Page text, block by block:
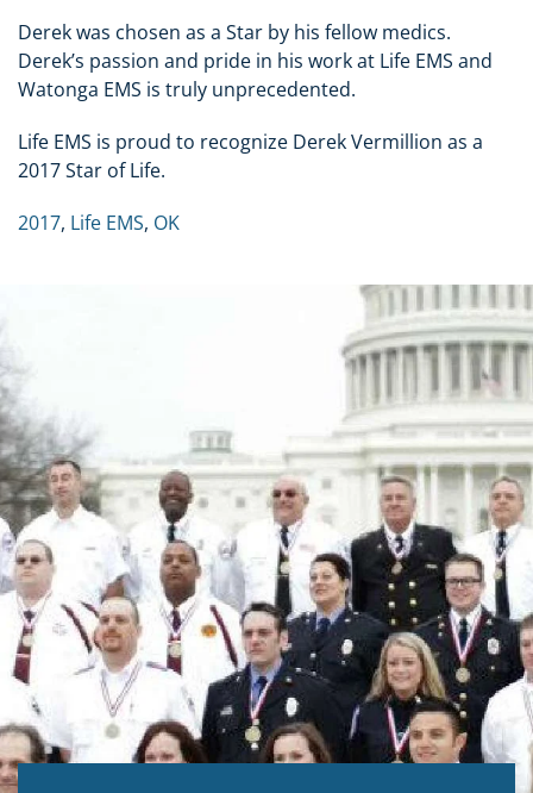
Derek was chosen as a Star by his fellow medics.
Derek’s passion and pride in his work at Life EMS and
Watonga EMS is truly unprecedented.
Life EMS is proud to recognize Derek Vermillion as a
2017 Star of Life.
2017, Life EMS, OK